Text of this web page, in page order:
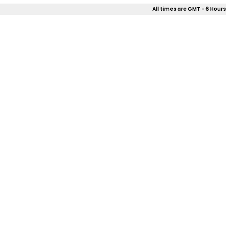
All times are GMT - 6 Hours